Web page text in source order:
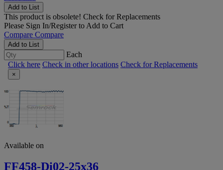
Add to List
This product is obsolete! Check for Replacements
Please Sign In/Registerto Add to Cart
Compare Compare
Add to List
Each
Click here Check in other locations Check for Replacements
×
Available on
FF458-Di02-25x36